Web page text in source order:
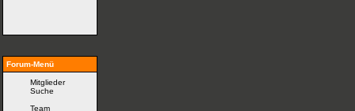
Forum-Menü
Mitglieder
Suche
Team